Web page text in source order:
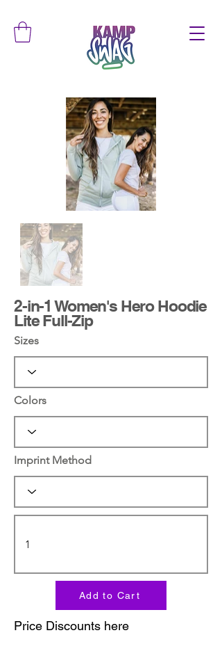
2-in-1 Women's Hero Hoodie
Lite Full-Zip
Sizes
Colors
Imprint Method
Add to Cart
Price Discounts here